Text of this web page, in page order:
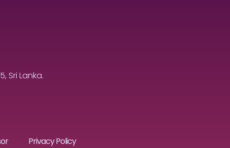
Sri Lanka.
Privacy Policy